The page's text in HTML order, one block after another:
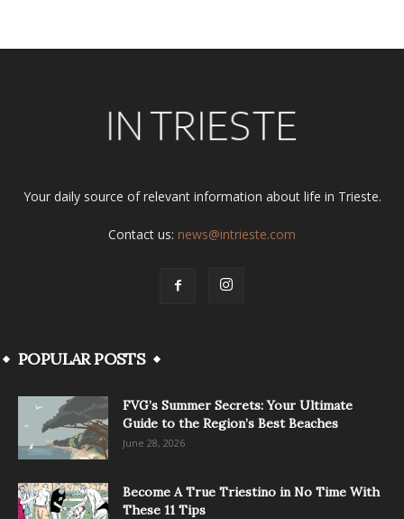
Your daily source of relevant information about life in Trieste.
Contact us: news@intrieste.com
POPULAR POSTS
FVG’s Summer Secrets: Your Ultimate
Guide to the Region’s Best Beaches
June 28, 2026
Become A True Triestino in No Time With
These 11 Tips